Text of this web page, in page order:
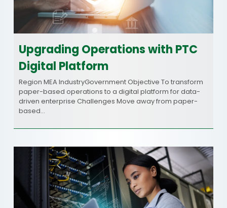
Upgrading Operations with PTC
Digital Platform
Region MEA IndustryGovernment Objective To transform
paper-based operations to a digital platform for data-
driven enterprise Challenges Move away from paper-
based…